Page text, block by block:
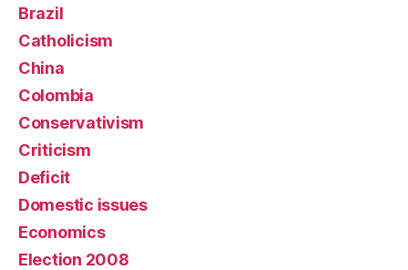
Brazil
Catholicism
China
Colombia
Conservativism
Criticism
Deficit
Domestic issues
Economics
Election 2008